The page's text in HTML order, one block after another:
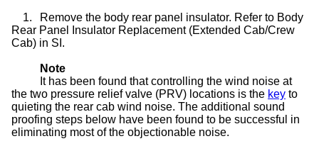
1.
Remove the body rear panel insulator. Refer to Body
Rear Panel Insulator Replacement (Extended Cab/Crew
Cab) in SI.
Note
It has been found that controlling the wind noise at
the two pressure relief valve (PRV) locations is the key to
quieting the rear cab wind noise. The additional sound
proofing steps below have been found to be successful in
eliminating most of the objectionable noise.